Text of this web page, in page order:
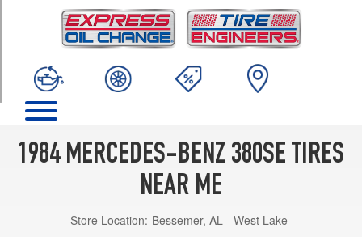
1984 MERCEDES-BENZ 380SE TIRES
NEAR ME
Store Location: Bessemer, AL - West Lake
(205/70R14)